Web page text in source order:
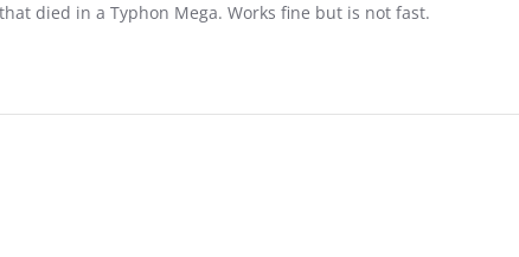
died in a Typhon Mega. Works fine but is not fast.